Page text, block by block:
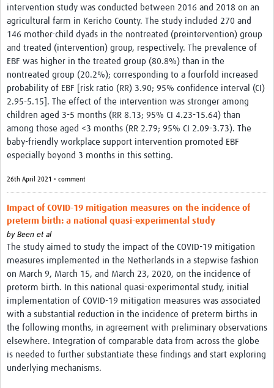
intervention study was conducted between 2016 and 2018 on an
agricultural farm in Kericho County. The study included 270 and
146 mother-child dyads in the nontreated (preintervention) group
and treated (intervention) group, respectively. The prevalence of
EBF was higher in the treated group (80.8%) than in the
nontreated group (20.2%); corresponding to a fourfold increased
probability of EBF [risk ratio (RR) 3.90; 95% confidence interval (CI)
2.95-5.15]. The effect of the intervention was stronger among
children aged 3-5 months (RR 8.13; 95% CI 4.23-15.64) than
among those aged <3 months (RR 2.79; 95% CI 2.09-3.73). The
baby-friendly workplace support intervention promoted EBF
especially beyond 3 months in this setting.
26th April 2021 • comment
Impact of COVID-19 mitigation measures on the incidence of
preterm birth: a national quasi-experimental study
by Been et al
The study aimed to study the impact of the COVID-19 mitigation
measures implemented in the Netherlands in a stepwise fashion
on March 9, March 15, and March 23, 2020, on the incidence of
preterm birth. In this national quasi-experimental study, initial
implementation of COVID-19 mitigation measures was associated
with a substantial reduction in the incidence of preterm births in
the following months, in agreement with preliminary observations
elsewhere. Integration of comparable data from across the globe
is needed to further substantiate these findings and start exploring
underlying mechanisms.